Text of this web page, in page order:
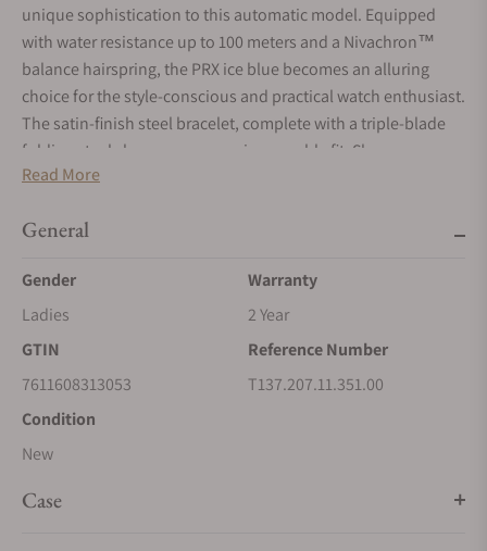
unique sophistication to this automatic model. Equipped
with water resistance up to 100 meters and a Nivachron™
balance hairspring, the PRX ice blue becomes an alluring
choice for the style-conscious and practical watch enthusiast.
The satin-finish steel bracelet, complete with a triple-blade
folding steel clasp, ensures an impeccable fit. Showcase your
taste with the Tissot PRX 35mm Powermatic 80 in ice blue.
Read More
General
Gender
Ladies
Warranty
2 Year
GTIN
7611608313053
Reference Number
T137.207.11.351.00
Condition
New
Case